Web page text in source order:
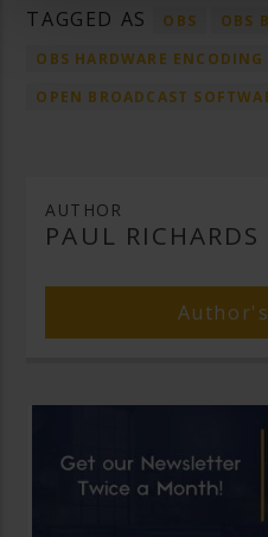
TAGGED AS OBS
OBS
OBS HARDWARE ENCODING
OPEN BROADCAST
AUTHOR
PAUL RICHARDS